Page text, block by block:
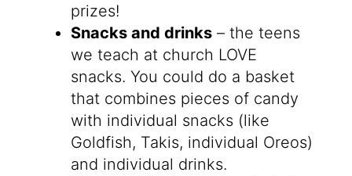
prizes!
Snacks and drinks– the teens
we teach at church LOVE
snacks. You could do a basket
that combines pieces of candy
with individual snacks (like
Goldfish, Takis, individual Oreos)
and individual drinks.